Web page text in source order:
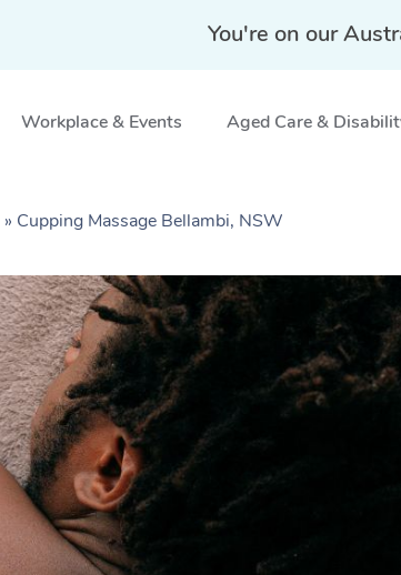
You're on our
Workplace & Events Aged Care &
» Cupping Massage Bellambi, NSW